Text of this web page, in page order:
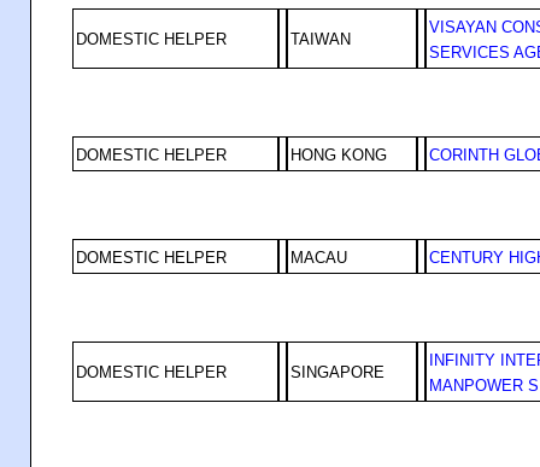
DOMESTIC HELPER TAIWAN
VISAYAN
SERVICES
DOMESTIC HELPER HONG KONG CORINTH
DOMESTIC HELPER MACAU CENTURY
DOMESTIC HELPER SINGAPORE
INFINITY
MANPOWER